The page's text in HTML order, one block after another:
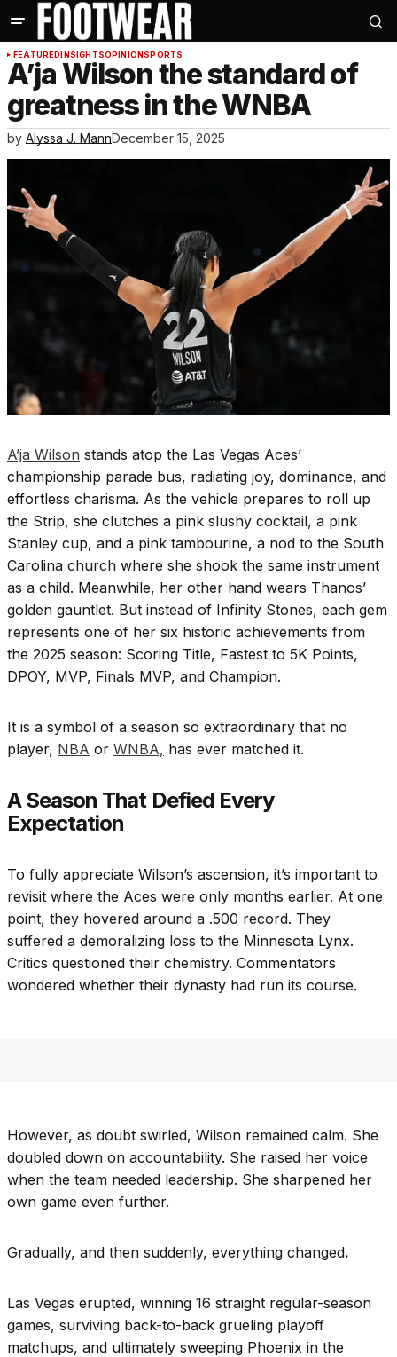
FEATUREDINSIGHTSOPINIONSPORTS
A’ja Wilson the standard of
greatness in the WNBA
by Alyssa J. MannDecember 15, 2025
A’ja Wilson stands atop the Las Vegas Aces’
championship parade bus, radiating joy, dominance, and
effortless charisma. As the vehicle prepares to roll up
the Strip, she clutches a pink slushy cocktail, a pink
Stanley cup, and a pink tambourine, a nod to the South
Carolina church where she shook the same instrument
as a child. Meanwhile, her other hand wears Thanos’
golden gauntlet. But instead of Infinity Stones, each gem
represents one of her six historic achievements from
the 2025 season: Scoring Title, Fastest to 5K Points,
DPOY, MVP, Finals MVP, and Champion.
It is a symbol of a season so extraordinary that no
player, NBA or WNBA, has ever matched it.
A Season That Defied Every
Expectation
To fully appreciate Wilson’s ascension, it’s important to
revisit where the Aces were only months earlier. At one
point, they hovered around a .500 record. They
suffered a demoralizing loss to the Minnesota Lynx.
Critics questioned their chemistry. Commentators
wondered whether their dynasty had run its course.
However, as doubt swirled, Wilson remained calm. She
doubled down on accountability. She raised her voice
when the team needed leadership. She sharpened her
own game even further.
Gradually, and then suddenly, everything changed.
Las Vegas erupted, winning 16 straight regular-season
games, surviving back-to-back grueling playoff
matchups, and ultimately sweeping Phoenix in the